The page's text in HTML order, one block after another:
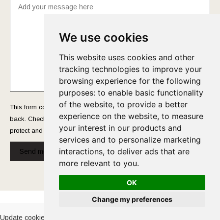
We use cookies
This website uses cookies and other
tracking technologies to improve your
browsing experience for the following
purposes: to enable basic functionality
of the website, to provide a better
experience on the website, to measure
your interest in our products and
services and to personalize marketing
interactions, to deliver ads that are
more relevant to you.
OK
Change my preferences
This form collects your name and email so that we can reach you
back. Check out ourPrivacy Policy page to fully understand how we
protect and manage your submitted data.
Send message!
Cookies Policy-Privacy Policy
Update cookies preferences